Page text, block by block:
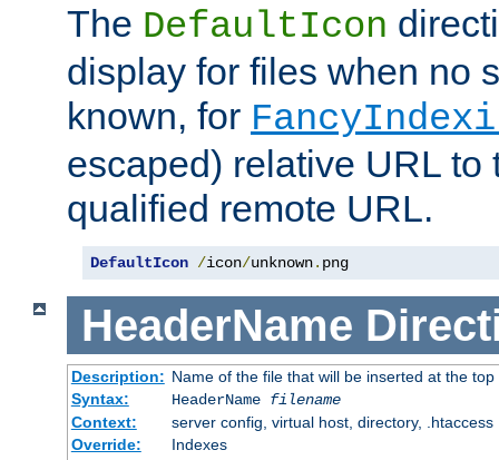
The DefaultIcon
display for files when no
known, for
escaped) relative URL to
qualified remote URL.
DefaultIcon /icon/unknown. png
HeaderName
Description: Name of the file that will be inserted at the
Syntax:
HeaderName filename
Context:
server config, virtual host, directory, .htaccess
Override:
Indexes